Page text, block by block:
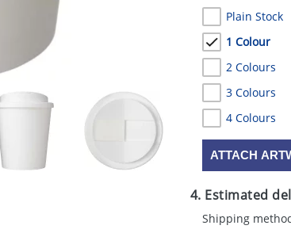
Plain Stock
1 Colour
2 Colours
3 Colours
4 Colours
ATTACH
4. Estimated
Shipping